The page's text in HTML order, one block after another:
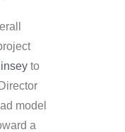
to
model
a